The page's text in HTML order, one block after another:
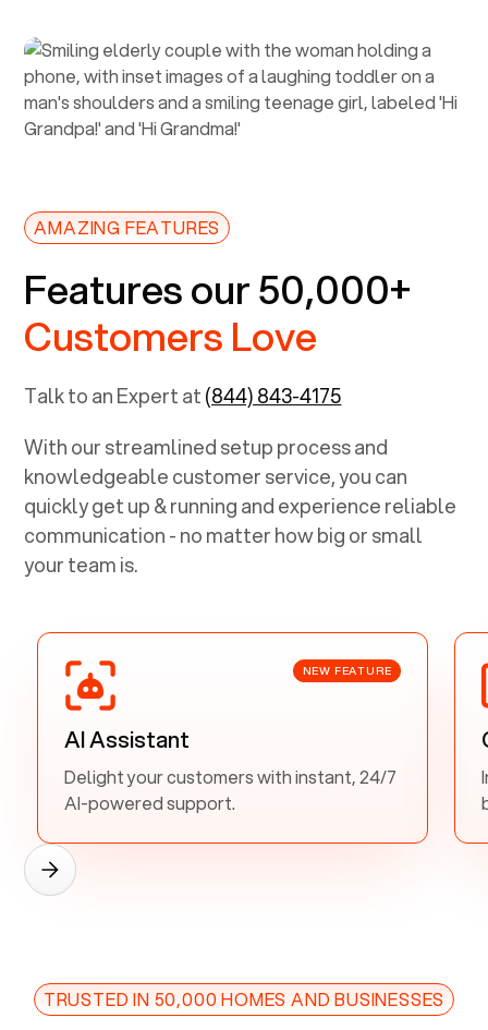
AMAZING FEATURES
Features our 50,000+
Customers Love
Talk to an Expert at(844) 843-4175
With our streamlined setup process and
knowledgeable customer service, you can
quickly get up & running and experience reliable
communication - no matter how big or small
your team is.
NEW FEATURE
AI Assistant
Delight your customers with instant, 24/7
AI-powered support.
TRUSTED IN 50,000 HOMES AND BUSINESSES